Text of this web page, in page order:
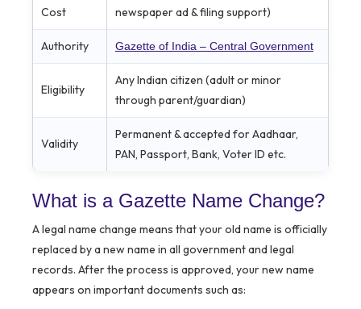
Cost
newspaper ad & filing support)
Authority Gazette of India – Central Government
Eligibility
Any Indian citizen (adult or minor
through parent/guardian)
Validity
Permanent & accepted for Aadhaar,
PAN, Passport, Bank, Voter ID etc.
What is a Gazette Name Change?
A legal name change means that your old name is officially
replaced by a new name in all government and legal
records. After the process is approved, your new name
appears on important documents such as: